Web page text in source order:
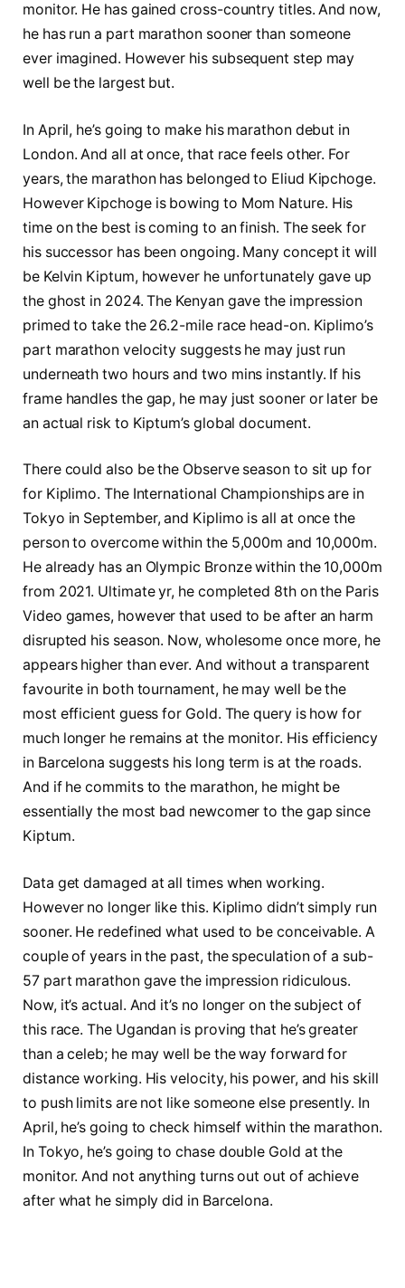
monitor. He has gained cross-country titles. And now,
he has run a part marathon sooner than someone
ever imagined. However his subsequent step may
well be the largest but.
In April, he’s going to make his marathon debut in
London. And all at once, that race feels other. For
years, the marathon has belonged to Eliud Kipchoge.
However Kipchoge is bowing to Mom Nature. His
time on the best is coming to an finish. The seek for
his successor has been ongoing. Many concept it will
be Kelvin Kiptum, however he unfortunately gave up
the ghost in 2024. The Kenyan gave the impression
primed to take the 26.2-mile race head-on. Kiplimo’s
part marathon velocity suggests he may just run
underneath two hours and two mins instantly. If his
frame handles the gap, he may just sooner or later be
an actual risk to Kiptum’s global document.
There could also be the Observe season to sit up for
for Kiplimo. The International Championships are in
Tokyo in September, and Kiplimo is all at once the
person to overcome within the 5,000m and 10,000m.
He already has an Olympic Bronze within the 10,000m
from 2021. Ultimate yr, he completed 8th on the Paris
Video games, however that used to be after an harm
disrupted his season. Now, wholesome once more, he
appears higher than ever. And without a transparent
favourite in both tournament, he may well be the
most efficient guess for Gold. The query is how for
much longer he remains at the monitor. His efficiency
in Barcelona suggests his long term is at the roads.
And if he commits to the marathon, he might be
essentially the most bad newcomer to the gap since
Kiptum.
Data get damaged at all times when working.
However no longer like this. Kiplimo didn’t simply run
sooner. He redefined what used to be conceivable. A
couple of years in the past, the speculation of a sub-
57 part marathon gave the impression ridiculous.
Now, it’s actual. And it’s no longer on the subject of
this race. The Ugandan is proving that he’s greater
than a celeb; he may well be the way forward for
distance working. His velocity, his power, and his skill
to push limits are not like someone else presently. In
April, he’s going to check himself within the marathon.
In Tokyo, he’s going to chase double Gold at the
monitor. And not anything turns out out of achieve
after what he simply did in Barcelona.